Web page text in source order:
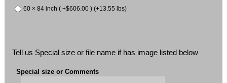
60 × 84 inch ( +$606.00 ) (+13.55 lbs)
Tell us Special size or file name if has image listed below
Special size or Comments